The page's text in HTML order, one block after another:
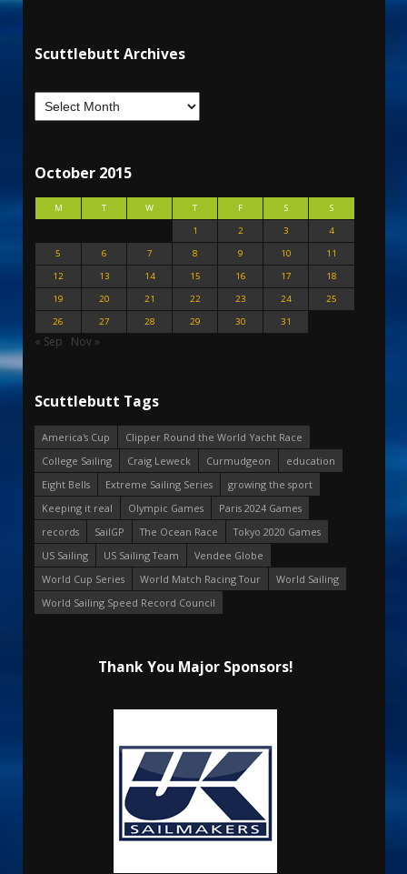
Scuttlebutt Archives
October 2015
M T W T F S
S
1
2 3
4
5
6 7 8 9 10
11
12
13 14 15 16 17
18
19
20 21 22 23 24
25
26
27 28 29 30 31
« Sep Nov »
Scuttlebutt Tags
America's Cup
Clipper Round the World Yacht Race
College Sailing
Craig Leweck Curmudgeon
education
Eight Bells
Extreme Sailing Series
growing the sport
Keeping it real
Olympic Games
Paris 2024 Games
records
SailGP The Ocean Race
Tokyo 2020 Games
US Sailing
US Sailing Team
Vendee Globe
World Cup Series
World Match Racing Tour
World Sailing
World Sailing Speed Record Council
Thank You Major Sponsors!